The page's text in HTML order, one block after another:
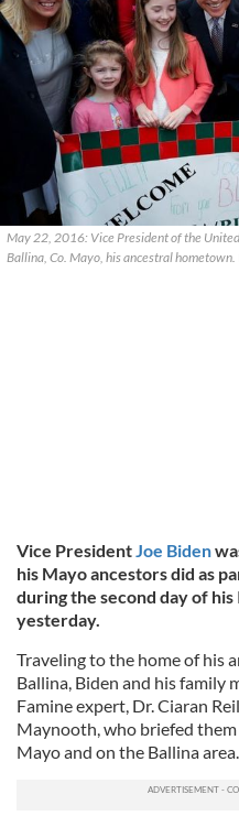
May 22, 2016: Vice President of the
Ballina, Co. Mayo, his ancestral hometown.
Vice PresidentJoe Biden
his Mayo ancestors did as
during the second day of
yesterday.
Traveling to the home of his
Ballina, Biden and his family
Famine expert, Dr. Ciaran
Maynooth, who briefed
Mayo and on the Ballina area.